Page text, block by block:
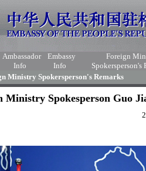
Ambassador
Info
Embassy
Info
Foreign
Spokersperson's
Ministry Spokersperson's Remarks
Ministry Spokesperson Guo